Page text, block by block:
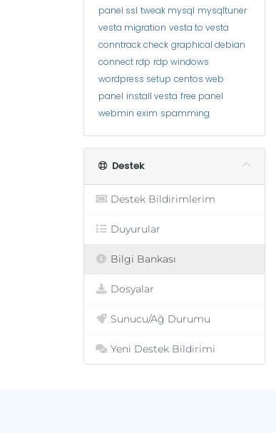
panel ssl tweak mysql mysqltuner
vesta migration vesta to vesta
conntrack check graphical debian
connect rdp rdp windows
wordpress setup centos web
panel install vesta free panel
webmin exim spamming
Destek
Destek Bildirimlerim
Duyurular
Bilgi Bankası
Dosyalar
Sunucu/Ağ Durumu
Yeni Destek Bildirimi